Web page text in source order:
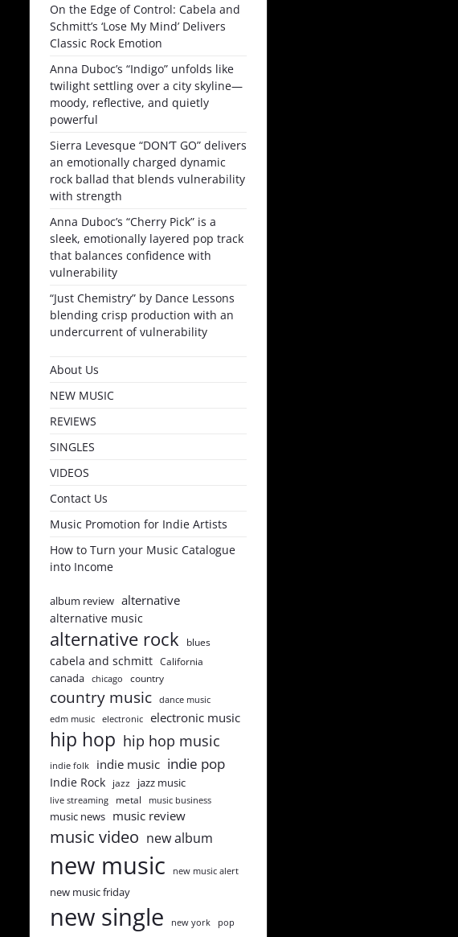
On the Edge of Control: Cabela and
Schmitt’s ‘Lose My Mind’ Delivers
Classic Rock Emotion
Anna Duboc’s “Indigo” unfolds like
twilight settling over a city skyline—
moody, reflective, and quietly
powerful
Sierra Levesque “DON’T GO” delivers
an emotionally charged dynamic
rock ballad that blends vulnerability
with strength
Anna Duboc’s “Cherry Pick” is a
sleek, emotionally layered pop track
that balances confidence with
vulnerability
“Just Chemistry” by Dance Lessons
blending crisp production with an
undercurrent of vulnerability
About Us
NEW MUSIC
REVIEWS
SINGLES
VIDEOS
Contact Us
Music Promotion for Indie Artists
How to Turn your Music Catalogue
into Income
album review alternative
alternative music
alternative rock blues
cabela and schmitt California
canada chicago country
country music dance music
edm music electronic electronic music
hip hop hip hop music
indie folk indie music indie pop
Indie Rock jazz jazz music
live streaming metal music business
music news music review
music video new album
new music new music alert
new music friday
new single new york pop